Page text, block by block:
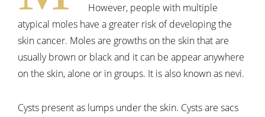
However, people with multiple
atypical moles have a greater risk of developing the
skin cancer. Moles are growths on the skin that are
usually brown or black and it can be appear anywhere
on the skin, alone or in groups. It is also known as nevi.
Cysts present as lumps under the skin. Cysts are sacs